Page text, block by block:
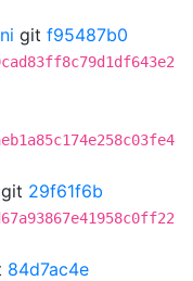
git f95487b0
git 29f61f6b
84d7ac4e